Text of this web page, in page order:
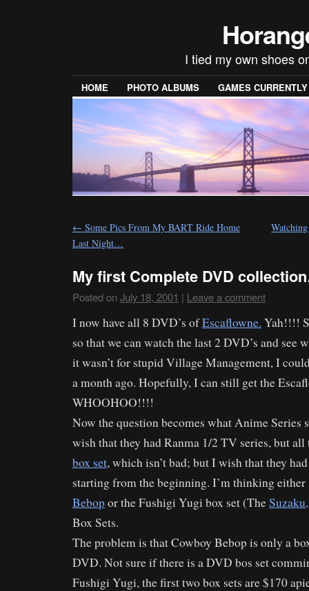
I tied my own shoes
HOME PHOTO ALBUMS GAMES
← Some Pics From My BART Ride Home
Last Night…
My first Complete DVD
Posted on July 18, 2001 | Leave a comment
I now have all 8 DVD’s ofEscaflowne. Yah!!!!
so that we can watch the last 2 DVD’s and see
it wasn’t for stupid Village Management, I
a month ago. Hopefully, I can still get the
WHOOHOO!!!!
Now the question becomes what Anime Series
wish that they had Ranma 1/2 TV series, but all
box set, which isn’t bad; but I wish that they
starting from the beginning. I’m thinking
Bebopor the Fushigi Yugi box set (TheSuzaku,
Box Sets.
The problem is that Cowboy Bebop is only a
DVD. Not sure if there is a DVD bos set
Fushigi Yugi, the first two box sets are $170